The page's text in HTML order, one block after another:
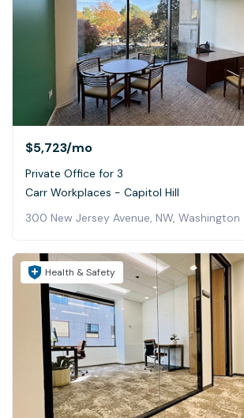
$5,723/mo
Private Office for 3
Carr Workplaces - Capitol Hill
300 New Jersey Avenue, NW, Washington
Health & Safety